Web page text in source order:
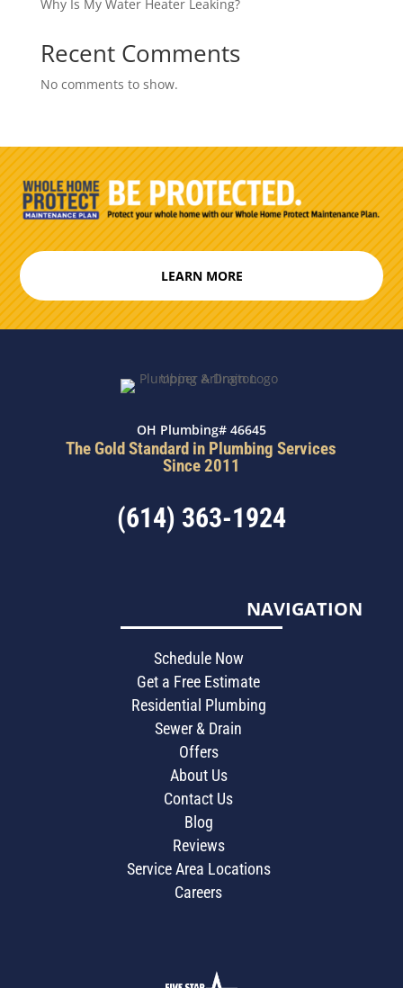
Why Is My Water Heater Leaking?
Recent Comments
No comments to show.
LEARN MORE
OH Plumbing# 46645
The Gold Standard in Plumbing Services
Since 2011
(614) 363-1924
NAVIGATION
Schedule Now
Get a Free Estimate
Residential Plumbing
Sewer & Drain
Offers
About Us
Contact Us
Blog
Reviews
Service Area Locations
Careers